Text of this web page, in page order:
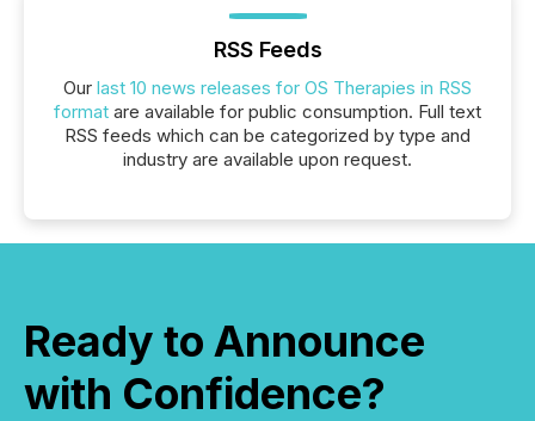
RSS Feeds
Our last 10 news releases for OS Therapies in RSS
format are available for public consumption. Full text
RSS feeds which can be categorized by type and
industry are available upon request.
Ready to Announce
with Confidence?